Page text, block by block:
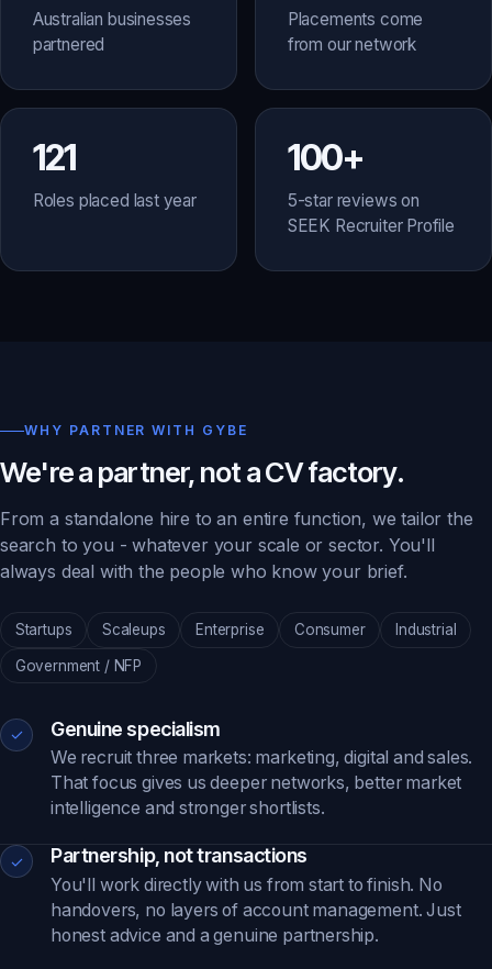
Australian businesses
partnered
Placements come
from our network
121
Roles placed last year
100+
5-star reviews on
SEEK Recruiter Profile
WHY PARTNER WITH GYBE
We're a partner, not a CV factory.
From a standalone hire to an entire function, we tailor the
search to you - whatever your scale or sector. You'll
always deal with the people who know your brief.
Startups Scaleups Enterprise Consumer Industrial
Government / NFP
✓ Genuine specialism
We recruit three markets: marketing, digital and sales.
That focus gives us deeper networks, better market
intelligence and stronger shortlists.
✓ Partnership, not transactions
You'll work directly with us from start to finish. No
handovers, no layers of account management. Just
honest advice and a genuine partnership.